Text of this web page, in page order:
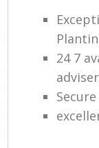
24 7